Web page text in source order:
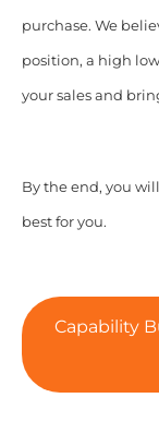
purchase. We
position, a high
your sales and
By the end, you
best for you.
Capability